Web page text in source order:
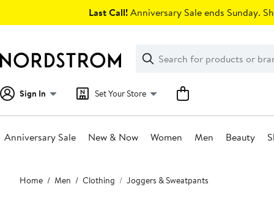
Last Call!Anniversary Sale ends Sunday.
Search
Clear
Clear
Search
Sign In Set Your Store
Anniversary Sale New & Now Women Men Beauty
Main
content
Home Men Clothing Joggers & Sweatpants